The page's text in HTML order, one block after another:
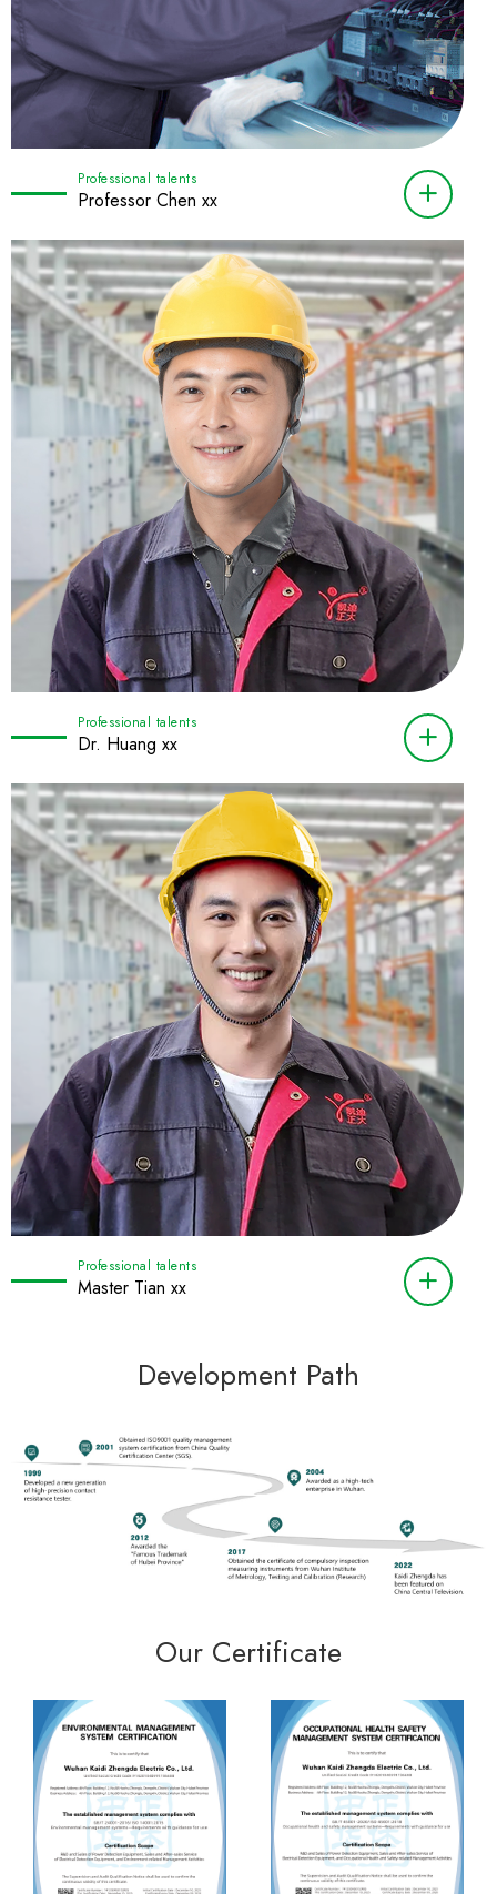
Professional talents
Professor Chen xx
Professional talents
Dr. Huang xx
Professional talents
Master Tian xx
Development Path
Our Certificate